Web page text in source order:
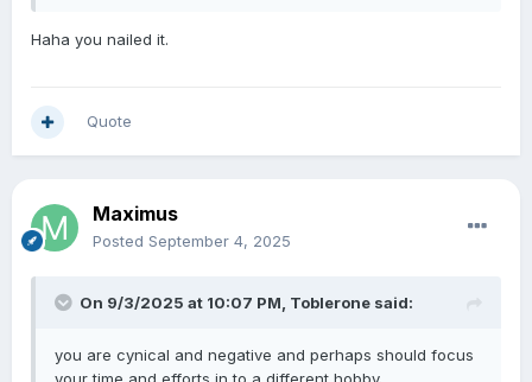
Haha you nailed it.
Quote
Maximus
Posted September 4, 2025
On 9/3/2025 at 10:07 PM, Toblerone said:
you are cynical and negative and perhaps should focus